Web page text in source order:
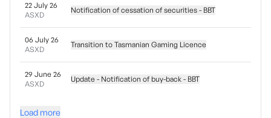
22 July 26
ASXD
Notification of cessation of securities - BBT
06 July 26
ASXD
Transition to Tasmanian Gaming Licence
29 June 26
ASXD
Update - Notification of buy-back - BBT
Load more